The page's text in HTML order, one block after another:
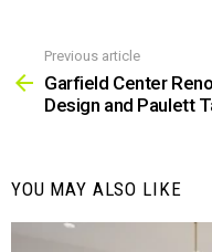
more
Previous article
Garfield Center
Design and Paulett
YOU MAY ALSO LIKE